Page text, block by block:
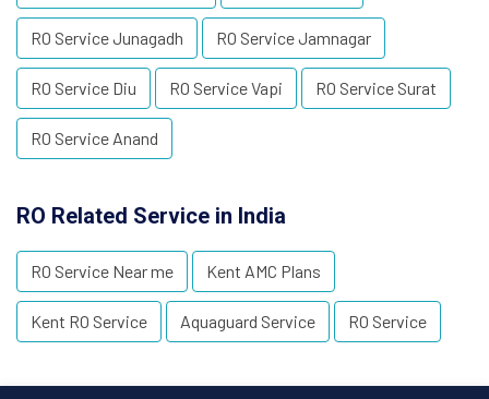
RO Service Junagadh RO Service Jamnagar
RO Service Diu RO Service Vapi RO Service Surat
RO Service Anand
RO Related Service in India
RO Service Near me Kent AMC Plans
Kent RO Service Aquaguard Service RO Service